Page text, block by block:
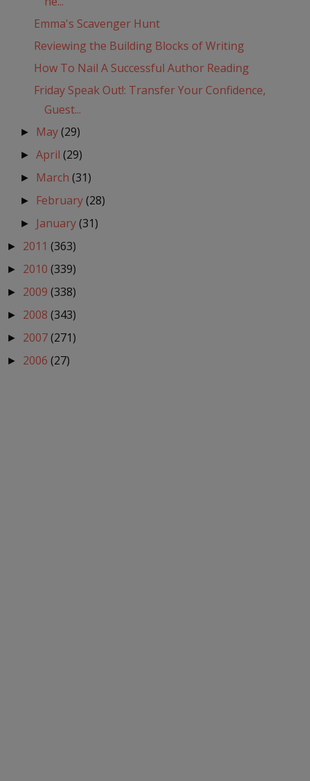
Emma's Scavenger Hunt
Reviewing the Building Blocks of Writing
How To Nail A Successful Author Reading
Friday Speak Out!: Transfer Your Confidence,
Guest...
► May(29)
►April(29)
► March(31)
► February(28)
► January(31)
► 2011 (363)
► 2010 (339)
► 2009 (338)
► 2008 (343)
► 2007(271)
► 2006 (27)